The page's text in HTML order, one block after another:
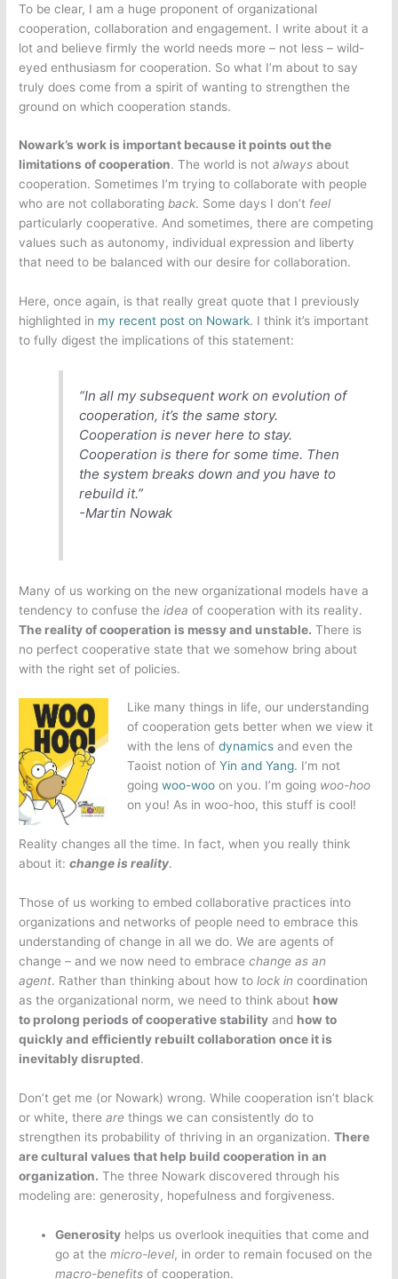
To be clear, I am a huge proponent of organizational
cooperation, collaboration and engagement. I write about it a
lot and believe firmly the world needs more – not less – wild-
eyed enthusiasm for cooperation. So what I’m about to say
truly does come from a spirit of wanting to strengthen the
ground on which cooperation stands.
Nowark’s work is important because it points out the
limitations of cooperation. The world is notalways about
cooperation. Sometimes I’m trying to collaborate with people
who are not collaboratingback. Some days I don’t feel
particularly cooperative. And sometimes, there are competing
values such as autonomy, individual expression and liberty
that need to be balanced with our desire for collaboration.
Here, once again, is that really great quote that I previously
highlighted in my recent post on Nowark. I think it’s important
to fully digest the implications of this statement:
“In all my subsequent work on evolution of
cooperation, it’s the same story.
Cooperation is never here to stay.
Cooperation is there for some time. Then
the system breaks down and you have to
rebuild it.”
-Martin Nowak
Many of us working on the new organizational models have a
tendency to confuse theidea of cooperation with its reality.
The reality of cooperation is messy and unstable. There is
no perfect cooperative state that we somehow bring about
with the right set of policies.
Like many things in life, our understanding
of cooperation gets better when we view it
with the lens of dynamicsand even the
Taoist notion of Yin and Yang. I’m not
going woo-wooon you. I’m going woo-hoo
on you! As in woo-hoo, this stuff is cool!
Reality changes all the time. In fact, when you really think
about it:change is reality.
Those of us working to embed collaborative practices into
organizations and networks of people need to embrace this
understanding of change in all we do. We are agents of
change – and we now need to embracechange as an
agent. Rather than thinking about how tolock in coordination
as the organizational norm, we need to think about how
to prolong periods of cooperative stability and how to
quickly and efficiently rebuilt collaboration once it is
inevitably disrupted.
Don’t get me (or Nowark) wrong. While cooperation isn’t black
or white, thereare things we can consistently do to
strengthen its probability of thriving in an organization.There
are cultural values that help build cooperation in an
organization. The three Nowark discovered through his
modeling are: generosity, hopefulness and forgiveness.
Generosity helps us overlook inequities that come and
go at themicro-level, in order to remain focused on the
macro-benefits of cooperation.